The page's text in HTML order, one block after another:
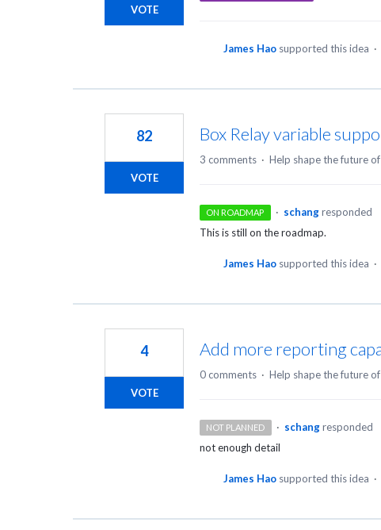
VOTE
James Hao supported this idea ·
Box Relay variable
82
VOTE
3 comments · Help shape the future
ON ROADMAP · schang responded
This is still on the roadmap.
James Hao supported this idea ·
Add more reporting
4
VOTE
0 comments · Help shape the future
NOT PLANNED · schang responded
not enough detail
James Hao supported this idea ·